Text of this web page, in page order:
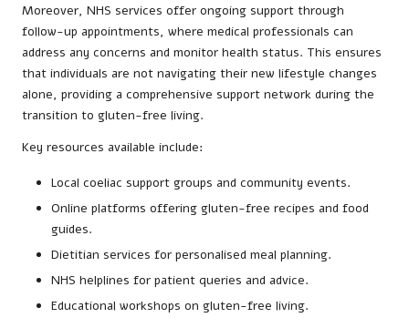
Moreover, NHS services offer ongoing support through
follow-up appointments, where medical professionals can
address any concerns and monitor health status. This ensures
that individuals are not navigating their new lifestyle changes
alone, providing a comprehensive support network during the
transition to gluten-free living.
Key resources available include:
Local coeliac support groups and community events.
Online platforms offering gluten-free recipes and food
guides.
Dietitian services for personalised meal planning.
NHS helplines for patient queries and advice.
Educational workshops on gluten-free living.